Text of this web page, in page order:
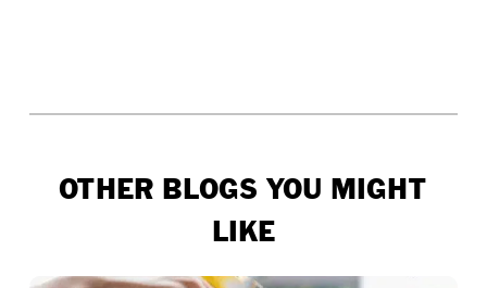
OTHER BLOGS YOU MIGHT
LIKE